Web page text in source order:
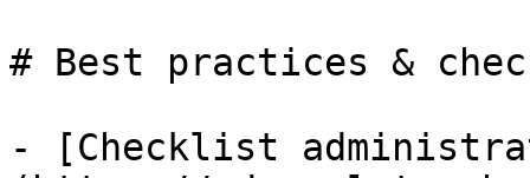
# Best practices &
- [Checklist